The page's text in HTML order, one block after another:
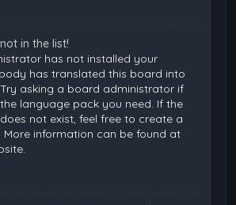
in the list!
has not installed your
has translated this board into
asking a board administrator if
language pack you need. If the
not exist, feel free to create a
More information can be found at